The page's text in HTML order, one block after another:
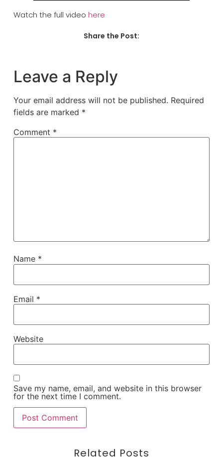
Watch the full video here
Share the Post:
Leave a Reply
Your email address will not be published. Required
fields are marked *
Comment *
Name *
Email *
Website
Save my name, email, and website in this browser
for the next time I comment.
Related Posts